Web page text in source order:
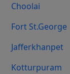
Choolai
Fort St.george
Jafferkhanpet
Kotturpuram